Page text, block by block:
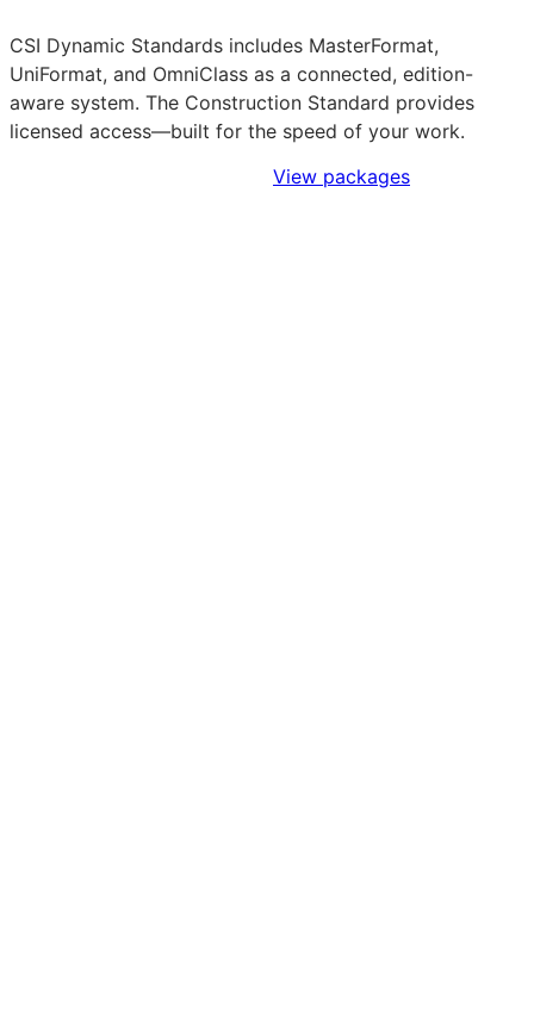
CSI Dynamic Standards includes MasterFormat,
UniFormat, and OmniClass as a connected, edition-
aware system. The Construction Standard provides
licensed access—built for the speed of your work.
View packages